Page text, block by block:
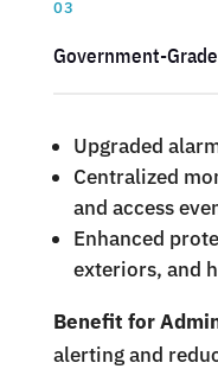
03
Government-
Upgraded
Centralized
and access
Enhanced
exteriors, and
Benefit for
alerting and